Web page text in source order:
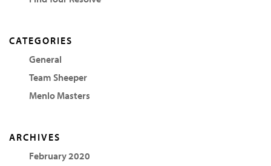
CATEGORIES
General
Team Sheeper
Menlo Masters
ARCHIVES
February 2020